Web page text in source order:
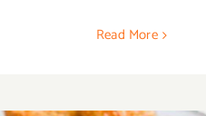
Read More